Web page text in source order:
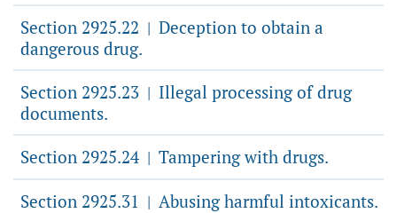
Section 2925.22 | Deception to obtain a
dangerous drug.
Section 2925.23 | Illegal processing of drug
documents.
Section 2925.24 | Tampering with drugs.
Section 2925.31 | Abusing harmful intoxicants.